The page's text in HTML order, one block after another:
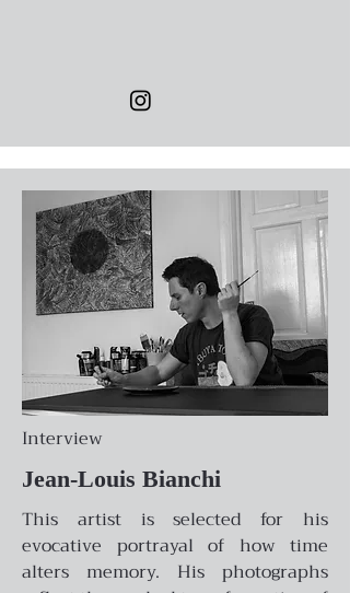
Interview
Jean-Louis Bianchi
This artist is selected for his
evocative portrayal of how time
alters memory. His photographs